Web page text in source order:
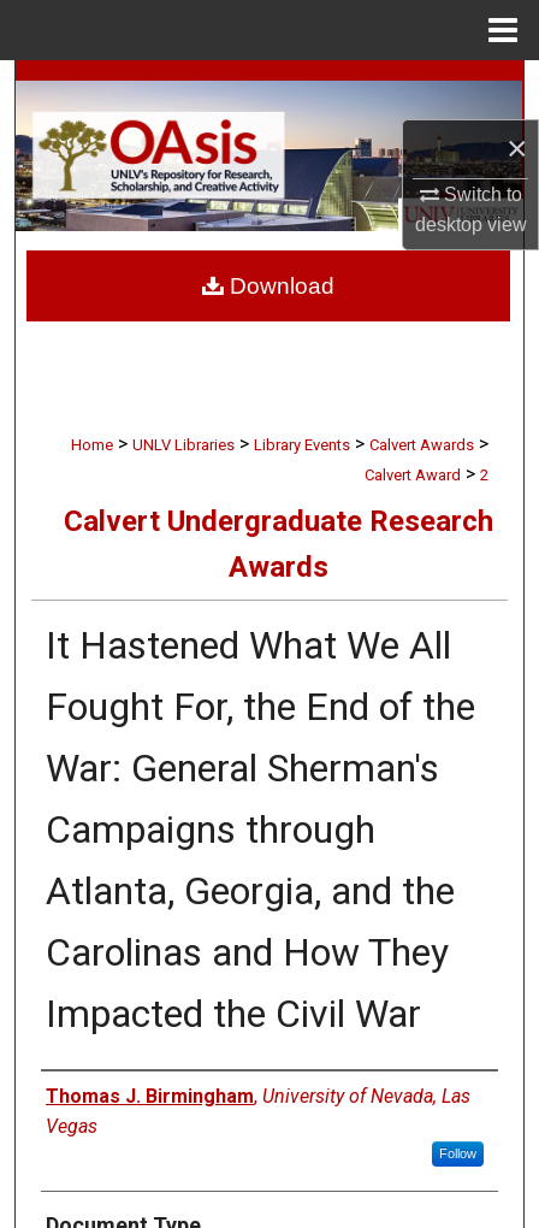
×
Switch to
desktopview
Search
Browse Collections
My Account
Digital Commons Network™
Home > UNLV Libraries > Library Events > Calvert Awards >
Calvert Award > 2
Calvert Undergraduate Research
Awards
It Hastened What We All
Fought For, the End of the
War: General Sherman's
Campaigns through
Atlanta, Georgia, and the
Carolinas and How They
Impacted the Civil War
Authors
Thomas J. Birmingham, University of Nevada, Las
Vegas
Follow
Download